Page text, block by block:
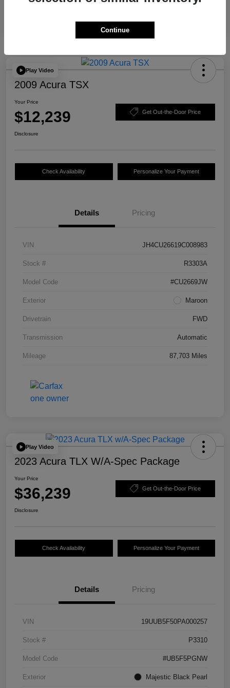
Play Video
2009 Acura TSX
Your Price
$12,239 Get Out-the-Door Price
Disclosure
Check Availability Personalize Your Payment
Details Pricing
VIN JH4CU26619C008983
Stock # R3303A
Model Code #CU2669JW
Exterior Maroon
Drivetrain FWD
Transmission Automatic
Mileage 87,703 Miles
Play Video
2023 Acura TLX W/A-Spec Package
Your Price
$36,239 Get Out-the-Door Price
Disclosure
Check Availability Personalize Your Payment
Details Pricing
VIN 19UUB5F50PA000257
Stock # P3310
Model Code #UB5F5PGNW
Exterior Majestic Black Pearl
Continue